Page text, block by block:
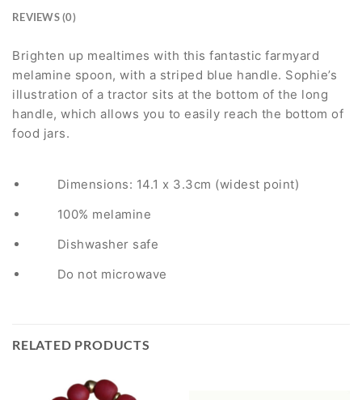
REVIEWS (0)
Brighten up mealtimes with this fantastic farmyard
melamine spoon, with a striped blue handle. Sophie’s
illustration of a tractor sits at the bottom of the long
handle, which allows you to easily reach the bottom of
food jars.
Dimensions: 14.1 x 3.3cm (widest point)
100% melamine
Dishwasher safe
Do not microwave
RELATED PRODUCTS